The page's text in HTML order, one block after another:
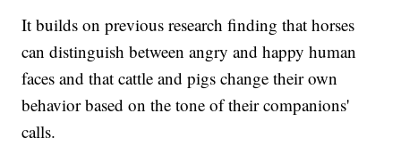
It builds on previous research finding that horses
can distinguish between angry and happy human
faces and that cattle and pigs change their own
behavior based on the tone of their companions'
calls.